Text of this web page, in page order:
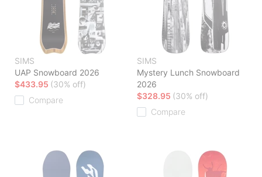
SIMS
UAP Snowboard 2026
$433.95 (30% off)
Compare
SIMS
Mystery Lunch Snowboard
2026
$328.95 (30% off)
Compare